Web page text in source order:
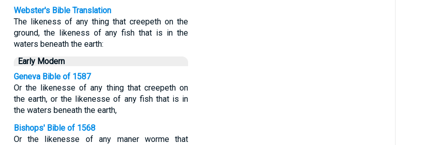
Webster's Bible Translation
The likeness of any thing that creepeth on the
ground, the likeness of any fish that is in the
waters beneath the earth:
Early Modern
Geneva Bible of 1587
Or the likenesse of any thing that creepeth on
the earth, or the likenesse of any fish that is in
the waters beneath the earth,
Bishops' Bible of 1568
Or the likenesse of any maner worme that